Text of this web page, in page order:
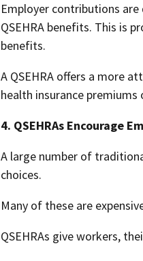
Employer contributions
QSEHRA benefits. This is
benefits.
A QSEHRA offers a more
health insurance premiums
4. QSEHRAs Encourage
A large number of
choices.
Many of these are
QSEHRAs give workers,